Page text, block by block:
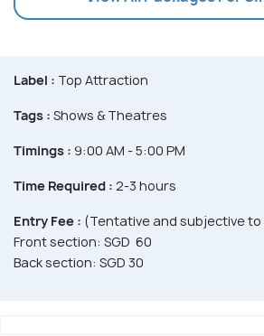
Label : Top Attraction
Tags : Shows & Theatres
Timings : 9:00 AM - 5:00 PM
Time Required : 2-3 hours
Entry Fee : (Tentative and subjective to
Front section: SGD 60
Back section: SGD 30